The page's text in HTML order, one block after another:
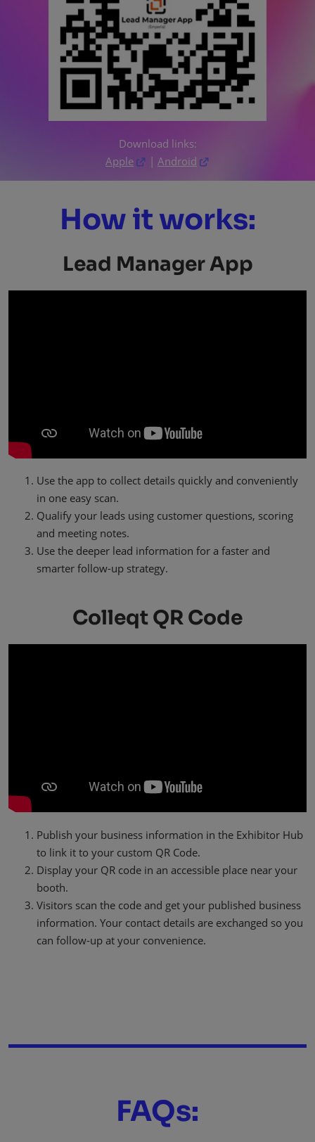
Download links:
Apple
| Android
How it works:
Lead Manager App
Use the app to collect details quickly and conveniently
in one easy scan.
Qualify your leads using customer questions, scoring
and meeting notes.
Use the deeper lead information for a faster and
smarter follow-up strategy.
Colleqt QR Code
Publish your business information in the Exhibitor Hub
to link it to your custom QR Code.
Display your QR code in an accessible place near your
booth.
Visitors scan the code and get your published business
information. Your contact details are exchanged so you
can follow-up at your convenience.
FAQs: